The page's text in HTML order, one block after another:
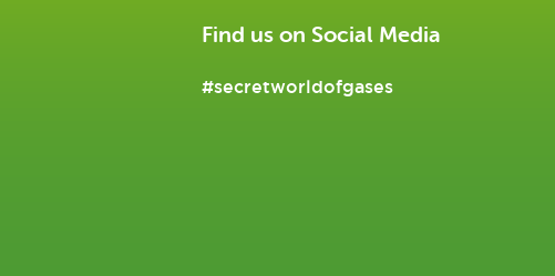
Find us on Social Media
#secretworldofgases